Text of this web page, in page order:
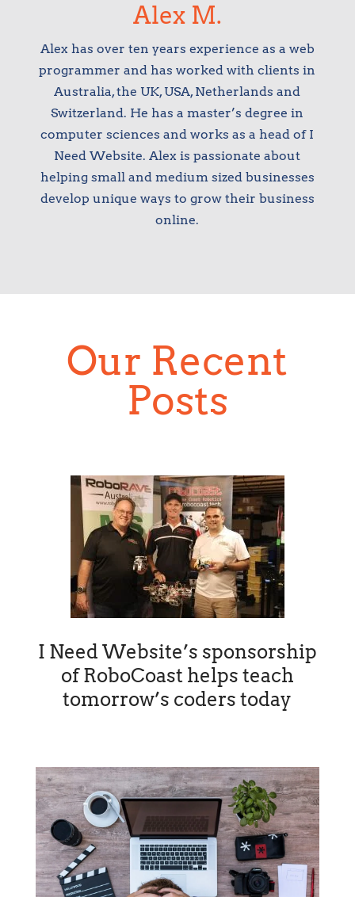
Alex M.
Alex has over ten years experience as a web
programmer and has worked with clients in
Australia, the UK, USA, Netherlands and
Switzerland. He has a master’s degree in
computer sciences and works as a head of I
Need Website. Alex is passionate about
helping small and medium sized businesses
develop unique ways to grow their business
online.
Our Recent
Posts
I Need Website’s sponsorship
of RoboCoast helps teach
tomorrow’s coders today